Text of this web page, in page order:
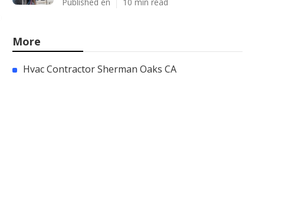
More
Hvac Contractor Sherman Oaks CA